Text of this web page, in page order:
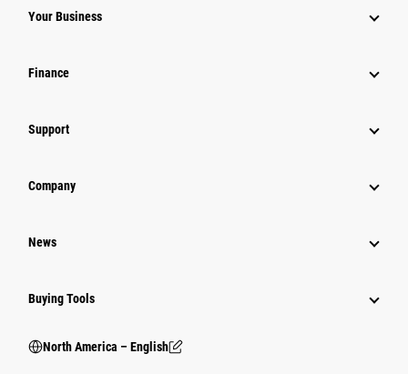
Your Business
Finance
Support
Company
News
Buying Tools
North America – English